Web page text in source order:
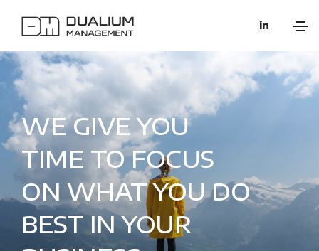
WE GIVE YOU
TIME TO FOCUS
ON WHAT YOU DO
BEST IN YOUR